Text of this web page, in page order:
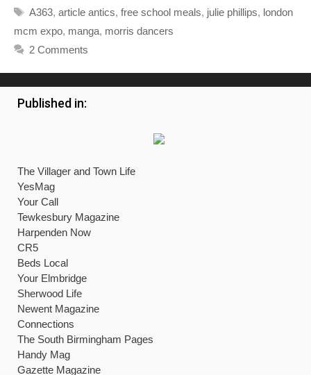
Tags
A363, article antics, free school meals, julie phillips, london
mcm expo, manga, morris dancers
2 Comments
Published in:
The Villager and Town Life
YesMag
Your Call
Tewkesbury Magazine
Harpenden Now
CR5
Beds Local
Your Elmbridge
Sherwood Life
Newent Magazine
Connections
The South Birmingham Pages
Handy Mag
Gazette Magazine